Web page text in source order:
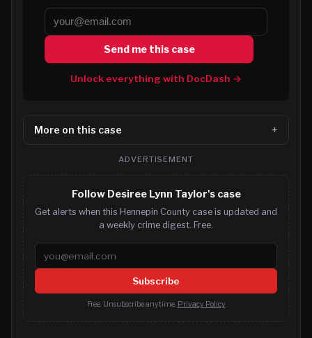
Send me this case
Unlock everything with DocDash →
More on this case
ADVERTISEMENT
Follow Desiree Lynn Taylor's case
Get alerts when this Hennepin County case is updated and
a weekly crime digest. Free.
Email address
Subscribe
Free. Unsubscribe anytime. Privacy Policy